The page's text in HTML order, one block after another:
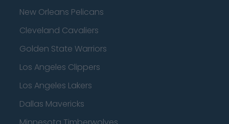
New Orleans Pelicans
Cleveland Cavaliers
Golden State Warriors
Los Angeles Clippers
Los Angeles Lakers
Dallas Mavericks